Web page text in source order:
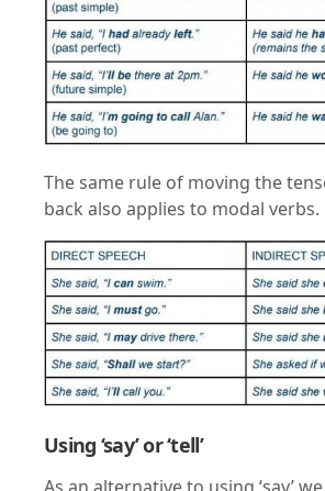
The same rule of moving the
back also applies to modal verbs.
Using ‘say’ or ‘tell’